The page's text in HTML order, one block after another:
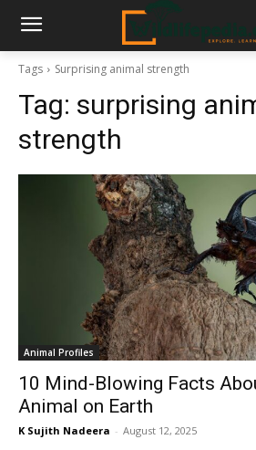
Tags Surprising animal strength
Tag: surprising
strength
Animal Profiles
10 Mind-Blowing Facts
Animal on Earth
K Sujith Nadeera - August 12, 2025